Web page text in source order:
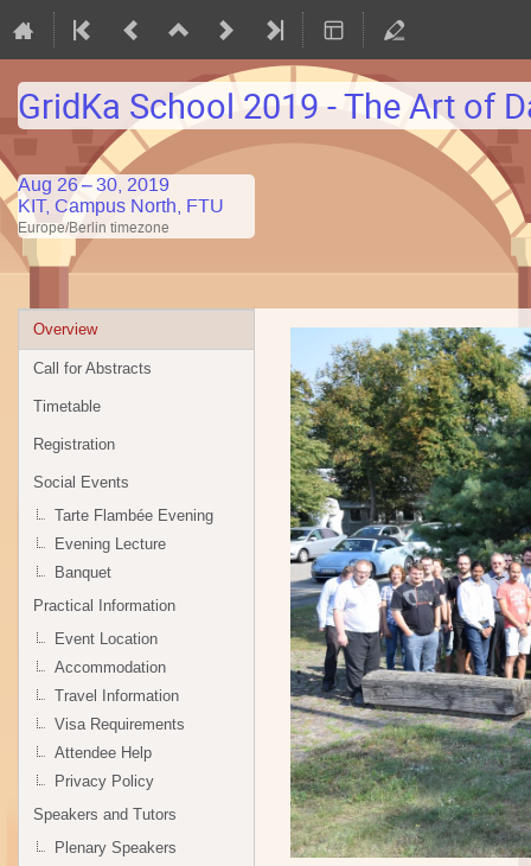
GridKa School 2019 - The Art of
Aug 26 – 30, 2019
KIT, Campus North, FTU
Europe/Berlin timezone
Event
menu
Overview
Call for Abstracts
Timetable
Registration
Social Events
Tarte Flambée Evening
Evening Lecture
Banquet
Practical Information
Event Location
Accommodation
Travel Information
Visa Requirements
Attendee Help
Privacy Policy
Speakers and Tutors
Plenary Speakers